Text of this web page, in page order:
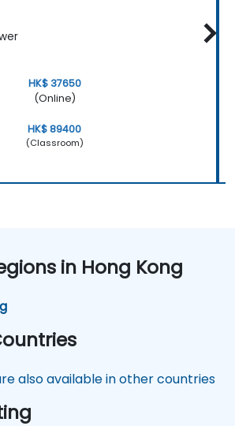
HK$ 37650
(Online)
HK$ 89400
(Classroom)
in Hong Kong
also available in other countries